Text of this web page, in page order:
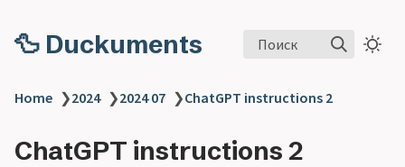
🦆 Duckuments Поиск
Home ❯2024 ❯2024 07 ❯ChatGPT instructions 2
ChatGPT instructions 2